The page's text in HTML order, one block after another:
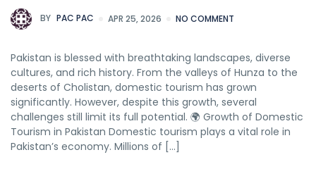
BY PAC PAC APR 25, 2026 NO COMMENT
Pakistan is blessed with breathtaking landscapes, diverse
cultures, and rich history. From the valleys of Hunza to the
deserts of Cholistan, domestic tourism has grown
significantly. However, despite this growth, several
challenges still limit its full potential. 🌍 Growth of Domestic
Tourism in Pakistan Domestic tourism plays a vital role in
Pakistan’s economy. Millions of […]